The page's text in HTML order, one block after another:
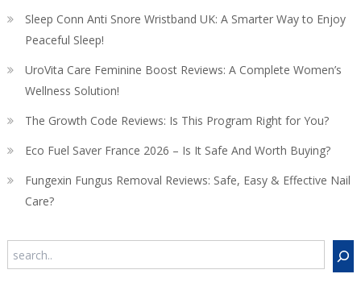
Sleep Conn Anti Snore Wristband UK: A Smarter Way to Enjoy
Peaceful Sleep!
UroVita Care Feminine Boost Reviews: A Complete Women’s
Wellness Solution!
The Growth Code Reviews: Is This Program Right for You?
Eco Fuel Saver France 2026 – Is It Safe And Worth Buying?
Fungexin Fungus Removal Reviews: Safe, Easy & Effective Nail
Care?